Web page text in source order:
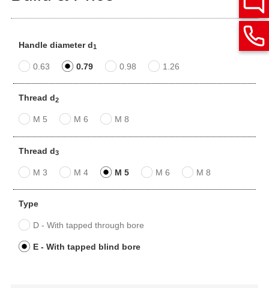
Handle diameter d1
0.63 0.79 0.98 1.26
Thread d2
M 5 M 6 M 8
Thread d3
M 3 M 4 M 5 M 6 M 8
Type
D - With tapped through bore
E - With tapped blind bore